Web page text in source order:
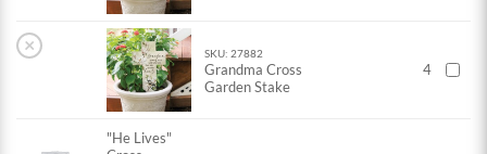
× SKU: 27882
Grandma Cross
Garden Stake
4
"He Lives"